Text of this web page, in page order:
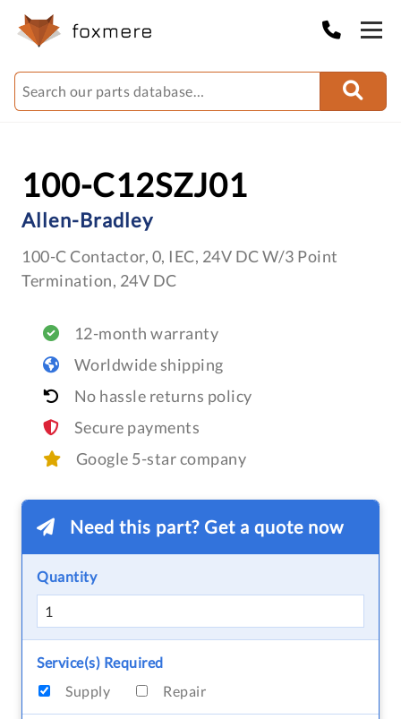
100-C12SZJ01
Allen-Bradley
100-C Contactor, 0, IEC, 24V DC W/3 Point
Termination, 24V DC
12-month warranty
Worldwide shipping
No hassle returns policy
Secure payments
Google 5-star company
Need this part? Get a quote now
Quantity
Service(s) Required
Supply
Repair